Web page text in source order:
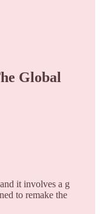
Global
it involves a g
to remake the